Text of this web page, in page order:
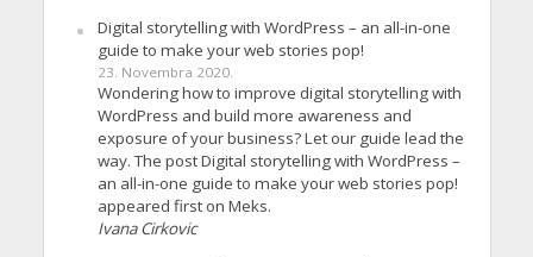
Digital storytelling with WordPress – an all-in-one
guide to make your web stories pop!
23. Novembra 2020.
Wondering how to improve digital storytelling with
WordPress and build more awareness and
exposure of your business? Let our guide lead the
way. The post Digital storytelling with WordPress –
an all-in-one guide to make your web stories pop!
appeared first on Meks.
Ivana Cirkovic